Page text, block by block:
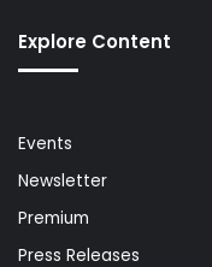
Explore Content
Events
Newsletter
Premium
Press Releases